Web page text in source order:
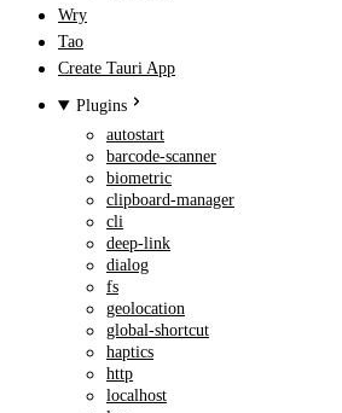
Wry
Tao
Create Tauri App
Plugins
autostart
barcode-scanner
biometric
clipboard-manager
cli
deep-link
dialog
fs
geolocation
global-shortcut
haptics
http
localhost